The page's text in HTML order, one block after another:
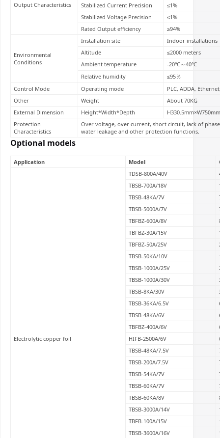
Output Characteristics
Stabilized Current Precision
≤1%
Stabilized Voltage Precision
≤1%
Rated Output efficiency
≥94%
Environmental
Conditions
Installation site
Indoor installations
Altitude
≤2000 meters
Ambient temperature
-20℃～40℃
Relative humidity
≤95％
Control Mode
Operating mode
PLC, ADDA,
Other
Weight
About 70KG
External Dimension
Height*Width*Depth
Protection
Characteristics
Over voltage, over current, short circuit, lack of
water leakage and other protection functions.
Optional models
Application Model
Electrolytic copper foil
TDSB-800A/40V
TBSB-700A/18V
TBSB-48KA/7V
TBSB-5000A/7V
TBFBZ-600A/8V
TBFBZ-30A/15V
TBFBZ-50A/25V
TBSB-50KA/10V
TBSB-1000A/25V
TBSB-1000A/30V
TBSB-8KA/30V
TBSB-36KA/6.5V
TBSB-48KA/6V
TBFBZ-400A/6V
HIFB-2500A/6V
TBSB-48KA/7.5V
TBSB-200A/7.5V
TBSB-54KA/7V
TBSB-60KA/7V
TBSB-60KA/8V
TBSB-3000A/14V
TBFB-100A/15V
TBSB-3600A/16V